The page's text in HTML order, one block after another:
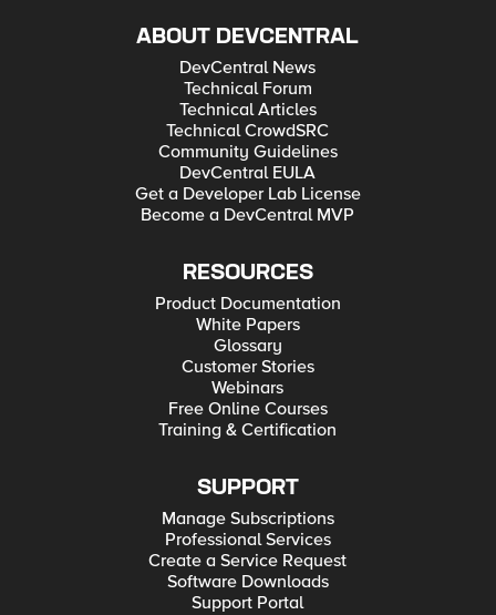
ABOUT DEVCENTRAL
DevCentral News
Technical Forum
Technical Articles
Technical CrowdSRC
Community Guidelines
DevCentral EULA
Get a Developer Lab License
Become a DevCentral MVP
RESOURCES
Product Documentation
White Papers
Glossary
Customer Stories
Webinars
Free Online Courses
Training & Certification
SUPPORT
Manage Subscriptions
Professional Services
Create a Service Request
Software Downloads
Support Portal